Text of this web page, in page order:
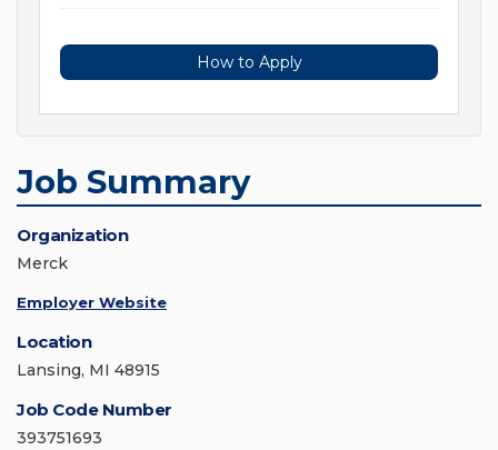
How to Apply
Job Summary
Organization
Merck
Employer Website
Location
Lansing, MI 48915
Job Code Number
393751693